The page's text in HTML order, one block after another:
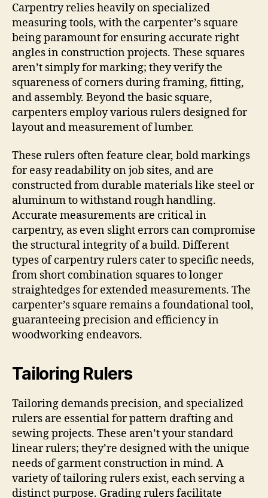
Carpentry relies heavily on specialized
measuring tools, with the carpenter’s square
being paramount for ensuring accurate right
angles in construction projects. These squares
aren’t simply for marking; they verify the
squareness of corners during framing, fitting,
and assembly. Beyond the basic square,
carpenters employ various rulers designed for
layout and measurement of lumber.
These rulers often feature clear, bold markings
for easy readability on job sites, and are
constructed from durable materials like steel or
aluminum to withstand rough handling.
Accurate measurements are critical in
carpentry, as even slight errors can compromise
the structural integrity of a build. Different
types of carpentry rulers cater to specific needs,
from short combination squares to longer
straightedges for extended measurements. The
carpenter’s square remains a foundational tool,
guaranteeing precision and efficiency in
woodworking endeavors.
Tailoring Rulers
Tailoring demands precision, and specialized
rulers are essential for pattern drafting and
sewing projects. These aren’t your standard
linear rulers; they’re designed with the unique
needs of garment construction in mind. A
variety of tailoring rulers exist, each serving a
distinct purpose. Grading rulers facilitate